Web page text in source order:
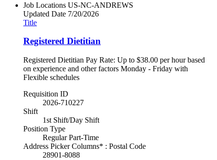
Job Locations US-NC-ANDREWS
Updated Date 7/20/2026
Title
Registered Dietitian
Registered Dietitian Pay Rate: Up to $38.00 per hour based
on experience and other factors Monday - Friday with
Flexible schedules
Requisition ID
2026-710227
Shift
1st Shift/Day Shift
Position Type
Regular Part-Time
Address Picker Columns* : Postal Code
28901-8088